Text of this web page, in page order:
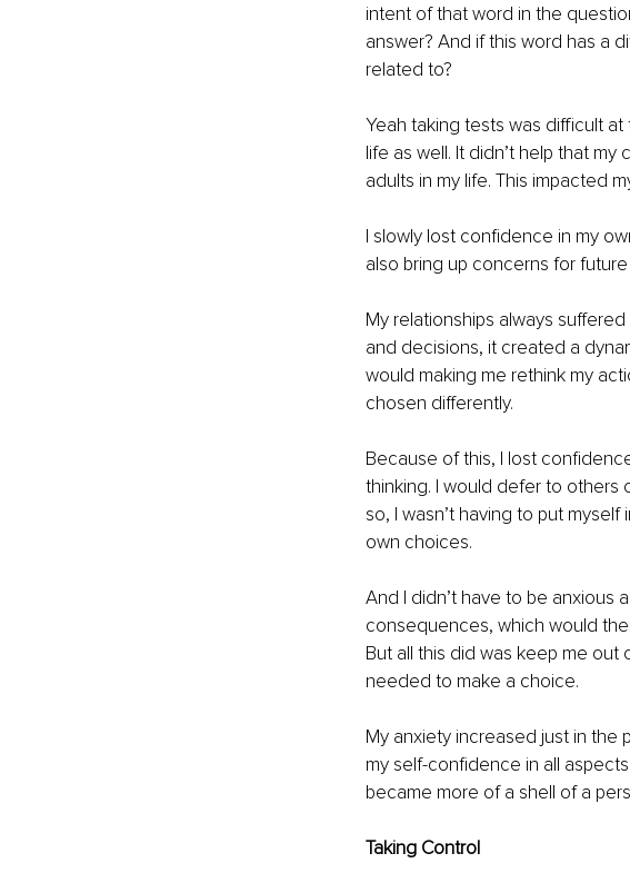
intent of that word in the
answer? And if this word has a
related to?
Yeah taking tests was difficult
life as well. It didn’t help that
adults in my life. This impacted
I slowly lost confidence in my
also bring up concerns for
My relationships always
and decisions, it created a
would making me rethink my
chosen differently.
Because of this, I lost
thinking. I would defer to others
so, I wasn’t having to put
own choices.
And I didn’t have to be anxious
consequences, which would
But all this did was keep me
needed to make a choice.
My anxiety increased just in the
my self-confidence in all
became more of a shell of a
Taking Control